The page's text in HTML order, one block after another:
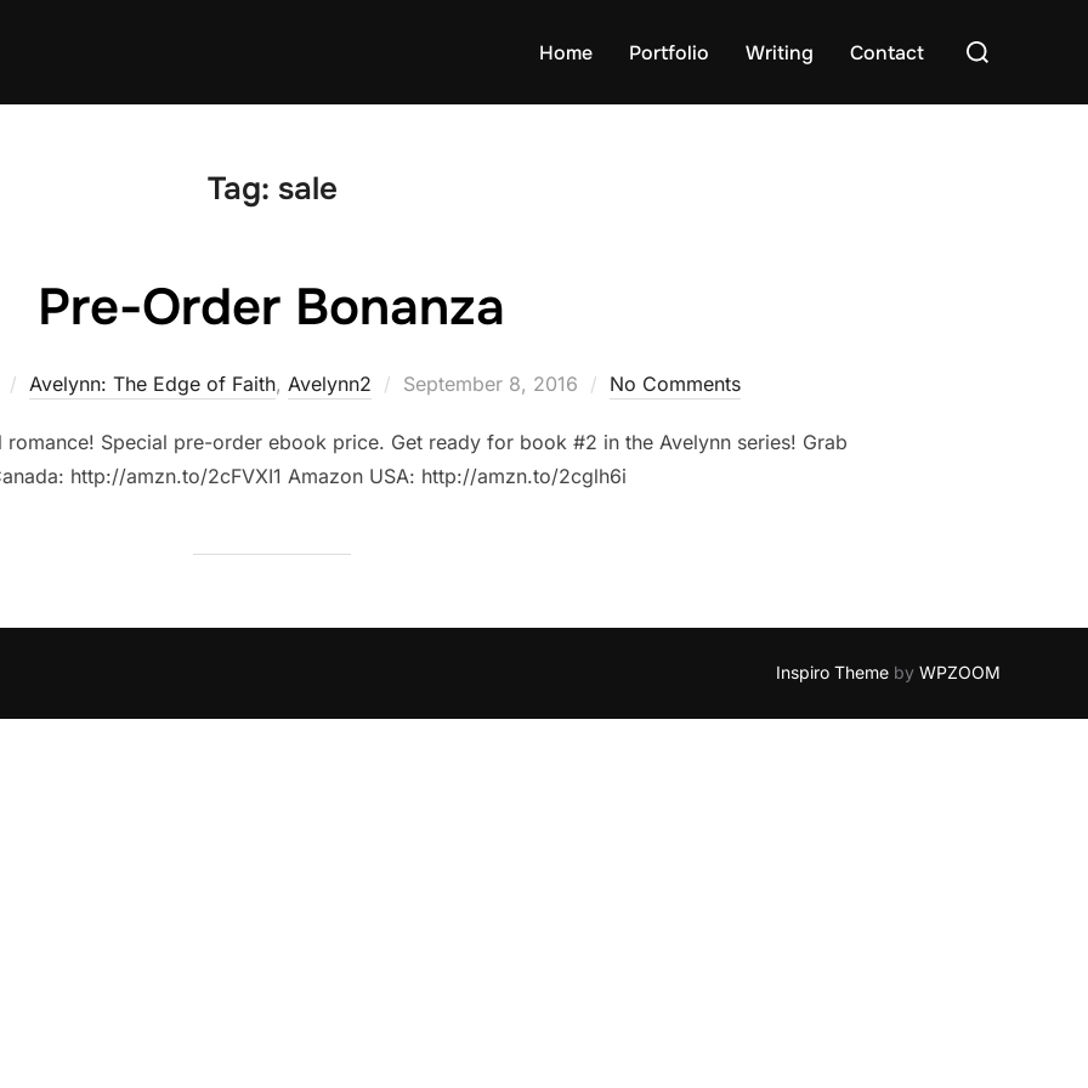
Home Portfolio Writing Contact
Search
Tag: sale
Pre-Order Bonanza
Avelynn: The Edge of Faith, Avelynn2
Posted
September 8, 2016 No Comments
Special pre-order ebook price. Get ready for book #2 in the Avelynn series! Grab
http://amzn.to/2cFVXI1 Amazon USA: http://amzn.to/2cglh6i
Inspiro Theme by WPZOOM